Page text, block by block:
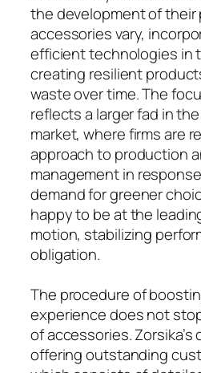
the development of their
accessories vary,
efficient technologies in
creating resilient
waste over time. The
reflects a larger fad in
market, where firms are
approach to production
management in
demand for greener
happy to be at the
motion, stabilizing
obligation.
The procedure of
experience does not
of accessories.
offering outstanding